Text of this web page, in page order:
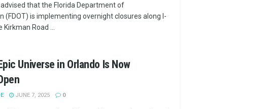
that the Florida Department of
(FDOT) is implementing overnight closures along I-
Road ...
Universe in Orlando Is Now
JUNE 7, 2025 0